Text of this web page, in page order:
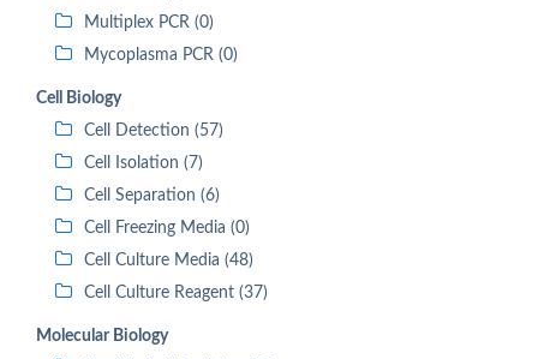
Multiplex PCR (0)
Mycoplasma PCR (0)
Cell Biology
Cell Detection (57)
Cell Isolation (7)
Cell Separation (6)
Cell Freezing Media (0)
Cell Culture Media (48)
Cell Culture Reagent (37)
Molecular Biology